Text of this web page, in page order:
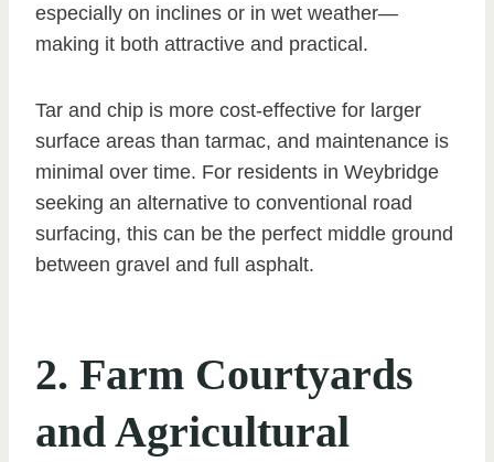
especially on inclines or in wet weather—
making it both attractive and practical.
Tar and chip is more cost-effective for larger
surface areas than tarmac, and maintenance is
minimal over time. For residents in Weybridge
seeking an alternative to conventional road
surfacing, this can be the perfect middle ground
between gravel and full asphalt.
2. Farm Courtyards
and Agricultural